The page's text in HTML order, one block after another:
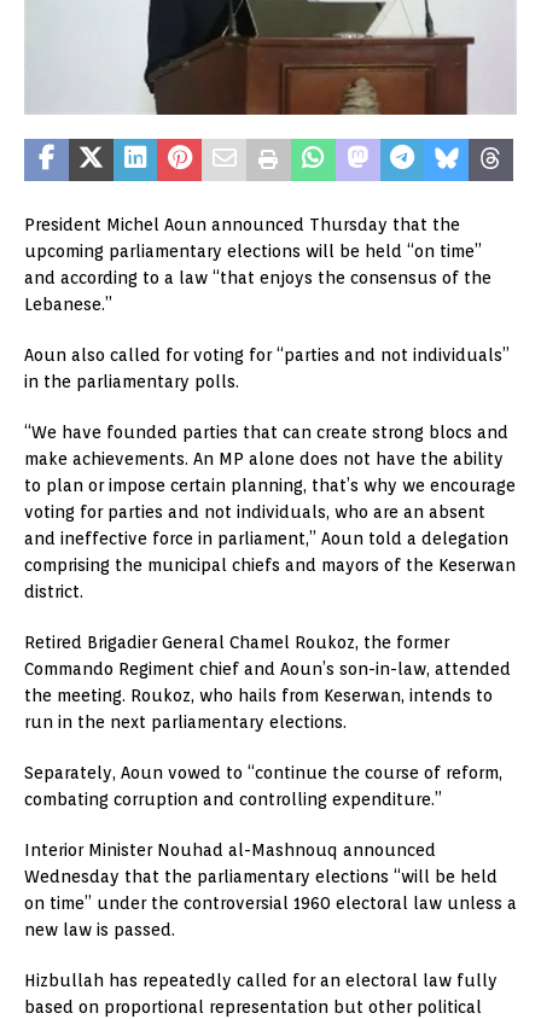
President Michel Aoun announced Thursday that the
upcoming parliamentary elections will be held “on time”
and according to a law “that enjoys the consensus of the
Lebanese.”
Aoun also called for voting for “parties and not individuals”
in the parliamentary polls.
“We have founded parties that can create strong blocs and
make achievements. An MP alone does not have the ability
to plan or impose certain planning, that’s why we encourage
voting for parties and not individuals, who are an absent
and ineffective force in parliament,” Aoun told a delegation
comprising the municipal chiefs and mayors of the Keserwan
district.
Retired Brigadier General Chamel Roukoz, the former
Commando Regiment chief and Aoun’s son-in-law, attended
the meeting. Roukoz, who hails from Keserwan, intends to
run in the next parliamentary elections.
Separately, Aoun vowed to “continue the course of reform,
combating corruption and controlling expenditure.”
Interior Minister Nouhad al-Mashnouq announced
Wednesday that the parliamentary elections “will be held
on time” under the controversial 1960 electoral law unless a
new law is passed.
Hizbullah has repeatedly called for an electoral law fully
based on proportional representation but other political